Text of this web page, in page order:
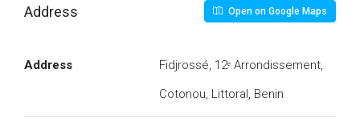
Address Open on Google Maps
Address
Fidjrossé, 12ᵉ Arrondissement,
Cotonou, Littoral, Benin